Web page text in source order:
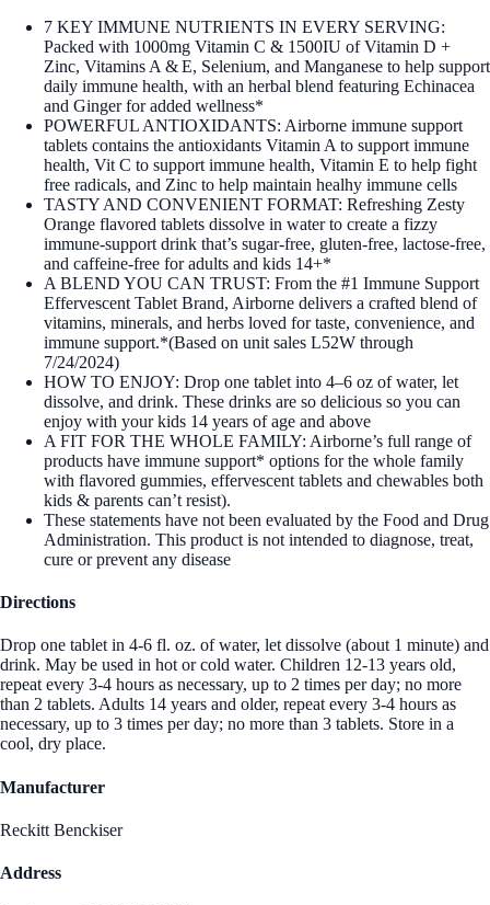
7 KEY IMMUNE NUTRIENTS IN EVERY SERVING:
Packed with 1000mg Vitamin C & 1500IU of Vitamin D +
Zinc, Vitamins A & E, Selenium, and Manganese to help support
daily immune health, with an herbal blend featuring Echinacea
and Ginger for added wellness*
POWERFUL ANTIOXIDANTS: Airborne immune support
tablets contains the antioxidants Vitamin A to support immune
health, Vit C to support immune health, Vitamin E to help fight
free radicals, and Zinc to help maintain healhy immune cells
TASTY AND CONVENIENT FORMAT: Refreshing Zesty
Orange flavored tablets dissolve in water to create a fizzy
immune‑support drink that’s sugar‑free, gluten‑free, lactose‑free,
and caffeine‑free for adults and kids 14+*
A BLEND YOU CAN TRUST: From the #1 Immune Support
Effervescent Tablet Brand, Airborne delivers a crafted blend of
vitamins, minerals, and herbs loved for taste, convenience, and
immune support.*(Based on unit sales L52W through
7/24/2024)
HOW TO ENJOY: Drop one tablet into 4–6 oz of water, let
dissolve, and drink. These drinks are so delicious so you can
enjoy with your kids 14 years of age and above
A FIT FOR THE WHOLE FAMILY: Airborne’s full range of
products have immune support* options for the whole family
with flavored gummies, effervescent tablets and chewables both
kids & parents can’t resist).
These statements have not been evaluated by the Food and Drug
Administration. This product is not intended to diagnose, treat,
cure or prevent any disease
Directions
Drop one tablet in 4-6 fl. oz. of water, let dissolve (about 1 minute) and
drink. May be used in hot or cold water. Children 12-13 years old,
repeat every 3-4 hours as necessary, up to 2 times per day; no more
than 2 tablets. Adults 14 years and older, repeat every 3-4 hours as
necessary, up to 3 times per day; no more than 3 tablets. Store in a
cool, dry place.
Manufacturer
Reckitt Benckiser
Address